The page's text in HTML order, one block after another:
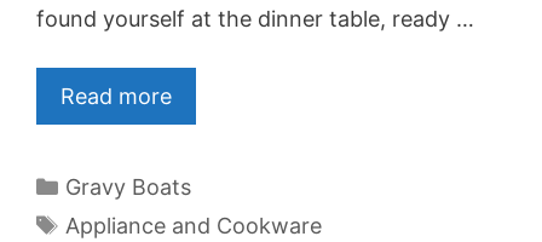
found yourself at the dinner table, ready …
Read more
Categories
Gravy Boats
Tags
Appliance and Cookware